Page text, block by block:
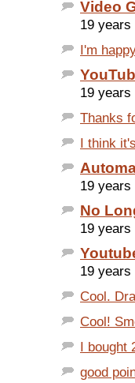
Video
19 years
I'm
19 years
Thanks
I think
19 years
No
19 years
19 years
Cool.
Cool!
I bought
good